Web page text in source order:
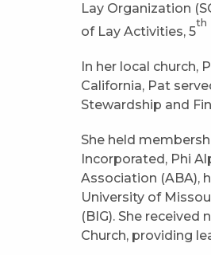
Lay Organization
of Lay Activities, 5
th
In her local church,
California, Pat
Stewardship and
She held
Incorporated, Phi
Association (ABA),
University of
(BIG). She
Church, providing